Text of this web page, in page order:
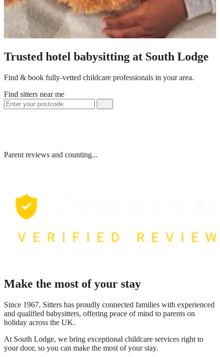
Trusted hotel babysitting at South Lodge
Find & book fully-vetted childcare professionals in your area.
Find sitters near me
Parent reviews and counting...
Make the most of your stay
Since 1967, Sitters has proudly connected families with experienced
and qualified babysitters, offering peace of mind to parents on
holiday across the UK.
At South Lodge, we bring exceptional childcare services right to
your door, so you can make the most of your stay.